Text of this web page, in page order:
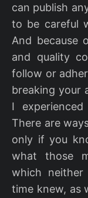
can publish
to be careful
And because
and quality
follow or
breaking your
I
There are
only if you
what those
which
time knew, as